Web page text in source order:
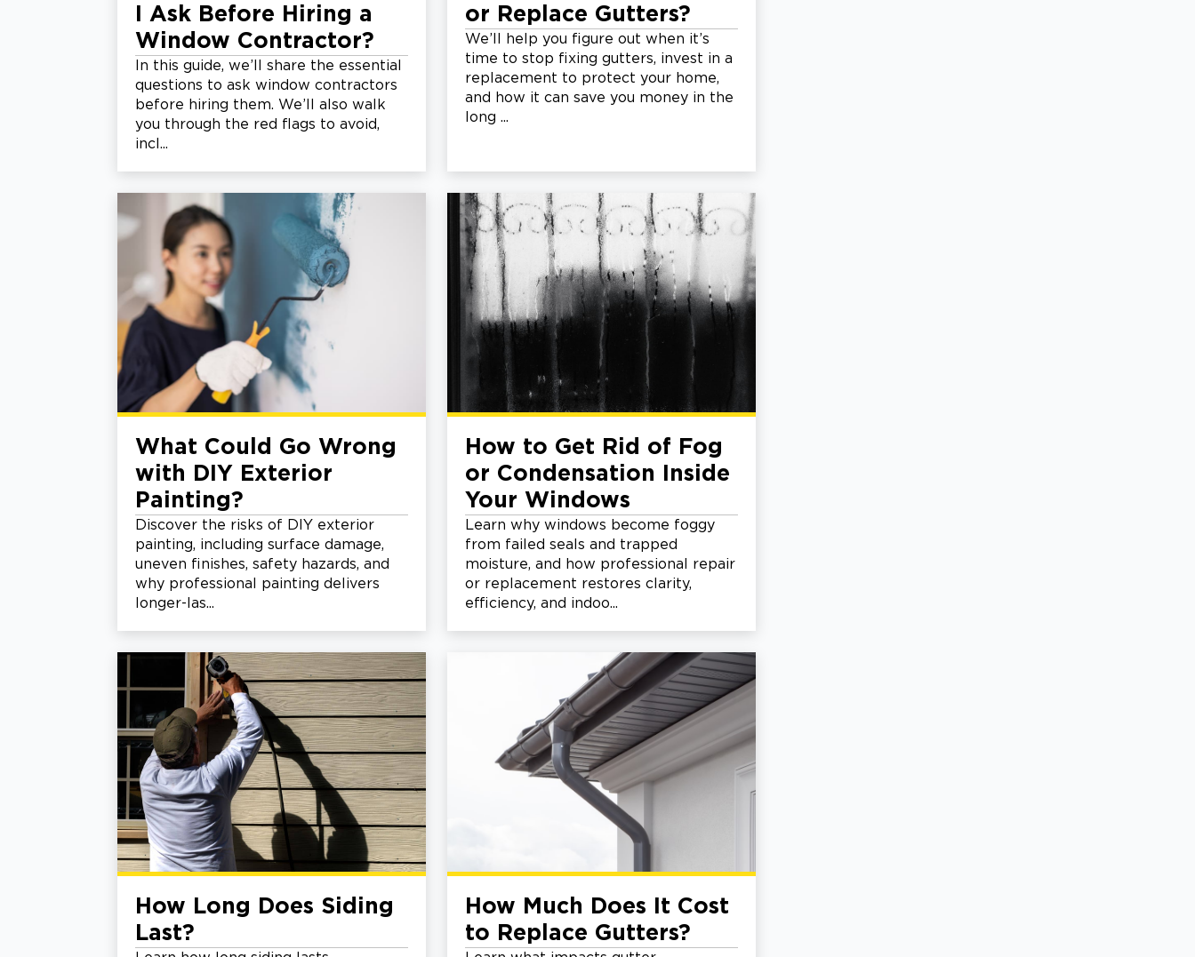
I Ask Before Hiring a
Window Contractor?
In this guide, we’ll share the essential
questions to ask window contractors
before hiring them. We’ll also walk
you through the red flags to avoid,
incl...
or Replace Gutters?
We’ll help you figure out when it’s
time to stop fixing gutters, invest in a
replacement to protect your home,
and how it can save you money in the
long ...
What Could Go Wrong
with DIY Exterior
Painting?
Discover the risks of DIY exterior
painting, including surface damage,
uneven finishes, safety hazards, and
why professional painting delivers
longer-las...
How to Get Rid of Fog
or Condensation Inside
Your Windows
Learn why windows become foggy
from failed seals and trapped
moisture, and how professional repair
or replacement restores clarity,
efficiency, and indoo...
How Long Does Siding
Last?
How Much Does It Cost
to Replace Gutters?